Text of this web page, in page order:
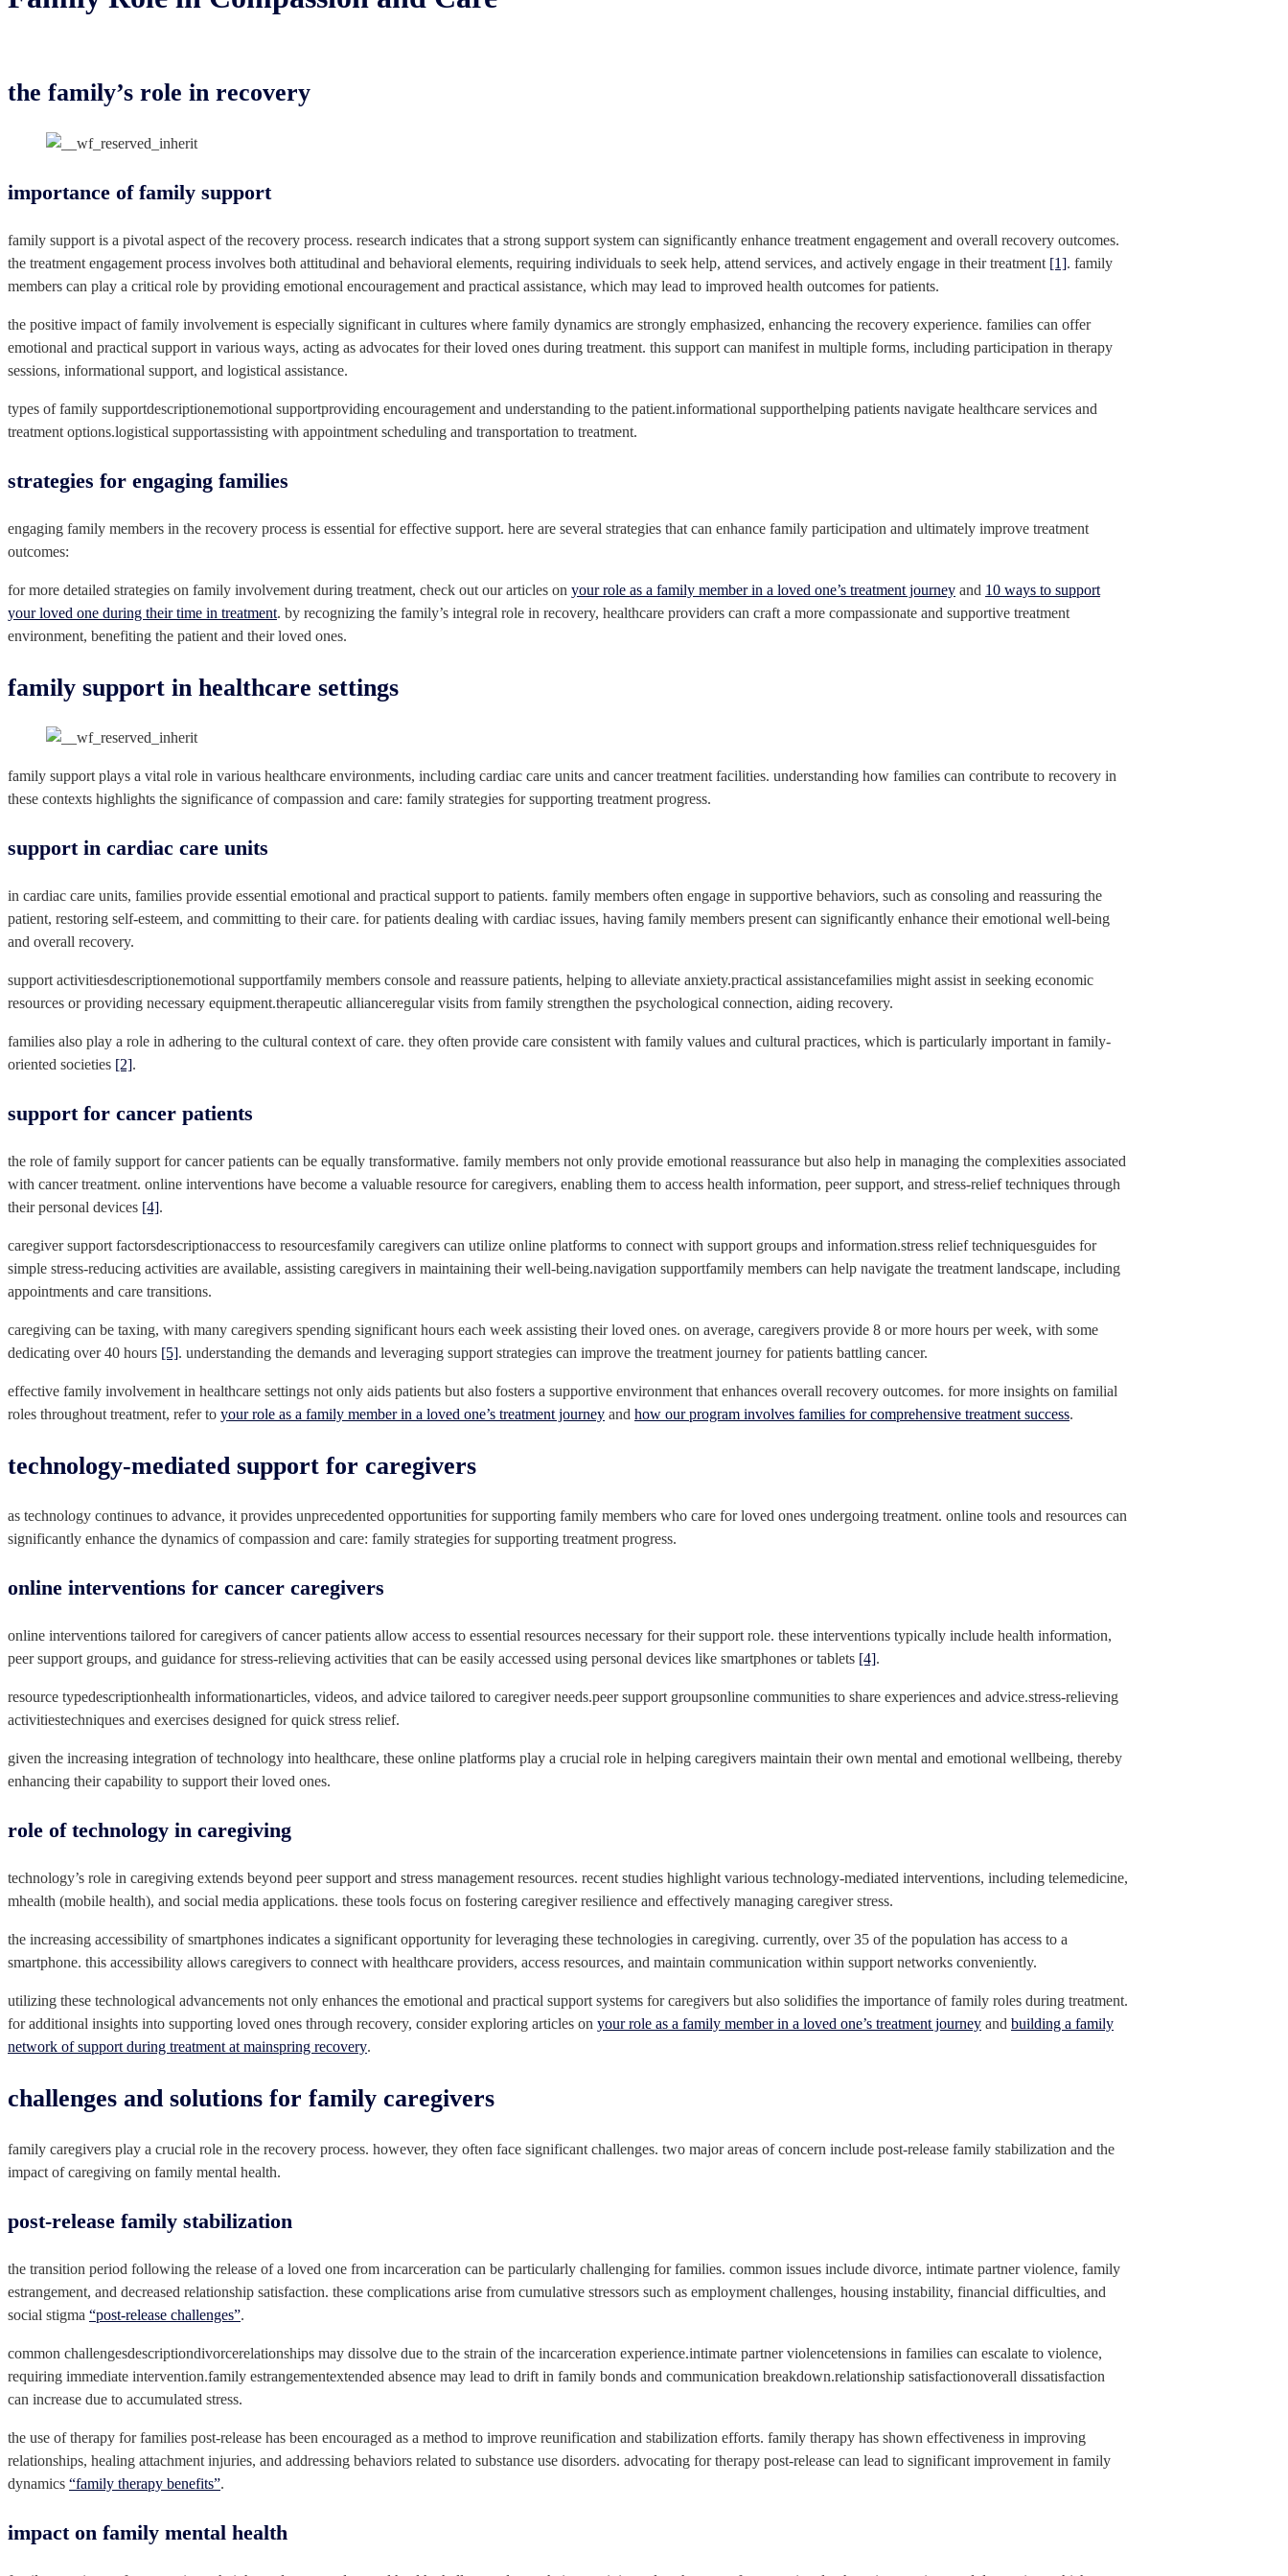
the family’s role in recovery
importance of family support
family support is a pivotal aspect of the recovery process. research indicates that a strong support system can significantly enhance treatment engagement and overall recovery outcomes.
the treatment engagement process involves both attitudinal and behavioral elements, requiring individuals to seek help, attend services, and actively engage in their treatment [1]. family
members can play a critical role by providing emotional encouragement and practical assistance, which may lead to improved health outcomes for patients.
the positive impact of family involvement is especially significant in cultures where family dynamics are strongly emphasized, enhancing the recovery experience. families can offer
emotional and practical support in various ways, acting as advocates for their loved ones during treatment. this support can manifest in multiple forms, including participation in therapy
sessions, informational support, and logistical assistance.
types of family supportdescriptionemotional supportproviding encouragement and understanding to the patient.informational supporthelping patients navigate healthcare services and
treatment options.logistical supportassisting with appointment scheduling and transportation to treatment.
strategies for engaging families
engaging family members in the recovery process is essential for effective support. here are several strategies that can enhance family participation and ultimately improve treatment
outcomes:
for more detailed strategies on family involvement during treatment, check out our articles on your role as a family member in a loved one’s treatment journey and 10 ways to support
your loved one during their time in treatment. by recognizing the family’s integral role in recovery, healthcare providers can craft a more compassionate and supportive treatment
environment, benefiting the patient and their loved ones.
family support in healthcare settings
family support plays a vital role in various healthcare environments, including cardiac care units and cancer treatment facilities. understanding how families can contribute to recovery in
these contexts highlights the significance of compassion and care: family strategies for supporting treatment progress.
support in cardiac care units
in cardiac care units, families provide essential emotional and practical support to patients. family members often engage in supportive behaviors, such as consoling and reassuring the
patient, restoring self-esteem, and committing to their care. for patients dealing with cardiac issues, having family members present can significantly enhance their emotional well-being
and overall recovery.
support activitiesdescriptionemotional supportfamily members console and reassure patients, helping to alleviate anxiety.practical assistancefamilies might assist in seeking economic
resources or providing necessary equipment.therapeutic allianceregular visits from family strengthen the psychological connection, aiding recovery.
families also play a role in adhering to the cultural context of care. they often provide care consistent with family values and cultural practices, which is particularly important in family-
oriented societies [2].
support for cancer patients
the role of family support for cancer patients can be equally transformative. family members not only provide emotional reassurance but also help in managing the complexities associated
with cancer treatment. online interventions have become a valuable resource for caregivers, enabling them to access health information, peer support, and stress-relief techniques through
their personal devices [4].
caregiver support factorsdescriptionaccess to resourcesfamily caregivers can utilize online platforms to connect with support groups and information.stress relief techniquesguides for
simple stress-reducing activities are available, assisting caregivers in maintaining their well-being.navigation supportfamily members can help navigate the treatment landscape, including
appointments and care transitions.
caregiving can be taxing, with many caregivers spending significant hours each week assisting their loved ones. on average, caregivers provide 8 or more hours per week, with some
dedicating over 40 hours [5]. understanding the demands and leveraging support strategies can improve the treatment journey for patients battling cancer.
effective family involvement in healthcare settings not only aids patients but also fosters a supportive environment that enhances overall recovery outcomes. for more insights on familial
roles throughout treatment, refer to your role as a family member in a loved one’s treatment journey and how our program involves families for comprehensive treatment success.
technology-mediated support for caregivers
as technology continues to advance, it provides unprecedented opportunities for supporting family members who care for loved ones undergoing treatment. online tools and resources can
significantly enhance the dynamics of compassion and care: family strategies for supporting treatment progress.
online interventions for cancer caregivers
online interventions tailored for caregivers of cancer patients allow access to essential resources necessary for their support role. these interventions typically include health information,
peer support groups, and guidance for stress-relieving activities that can be easily accessed using personal devices like smartphones or tablets [4].
resource typedescriptionhealth informationarticles, videos, and advice tailored to caregiver needs.peer support groupsonline communities to share experiences and advice.stress-relieving
activitiestechniques and exercises designed for quick stress relief.
given the increasing integration of technology into healthcare, these online platforms play a crucial role in helping caregivers maintain their own mental and emotional wellbeing, thereby
enhancing their capability to support their loved ones.
role of technology in caregiving
technology’s role in caregiving extends beyond peer support and stress management resources. recent studies highlight various technology-mediated interventions, including telemedicine,
mhealth (mobile health), and social media applications. these tools focus on fostering caregiver resilience and effectively managing caregiver stress.
the increasing accessibility of smartphones indicates a significant opportunity for leveraging these technologies in caregiving. currently, over 35 of the population has access to a
smartphone. this accessibility allows caregivers to connect with healthcare providers, access resources, and maintain communication within support networks conveniently.
utilizing these technological advancements not only enhances the emotional and practical support systems for caregivers but also solidifies the importance of family roles during treatment.
for additional insights into supporting loved ones through recovery, consider exploring articles on your role as a family member in a loved one’s treatment journey and building a family
network of support during treatment at mainspring recovery.
challenges and solutions for family caregivers
family caregivers play a crucial role in the recovery process. however, they often face significant challenges. two major areas of concern include post-release family stabilization and the
impact of caregiving on family mental health.
post-release family stabilization
the transition period following the release of a loved one from incarceration can be particularly challenging for families. common issues include divorce, intimate partner violence, family
estrangement, and decreased relationship satisfaction. these complications arise from cumulative stressors such as employment challenges, housing instability, financial difficulties, and
social stigma “post-release challenges”.
common challengesdescriptiondivorcerelationships may dissolve due to the strain of the incarceration experience.intimate partner violencetensions in families can escalate to violence,
requiring immediate intervention.family estrangementextended absence may lead to drift in family bonds and communication breakdown.relationship satisfactionoverall dissatisfaction
can increase due to accumulated stress.
the use of therapy for families post-release has been encouraged as a method to improve reunification and stabilization efforts. family therapy has shown effectiveness in improving
relationships, healing attachment injuries, and addressing behaviors related to substance use disorders. advocating for therapy post-release can lead to significant improvement in family
dynamics “family therapy benefits”.
impact on family mental health